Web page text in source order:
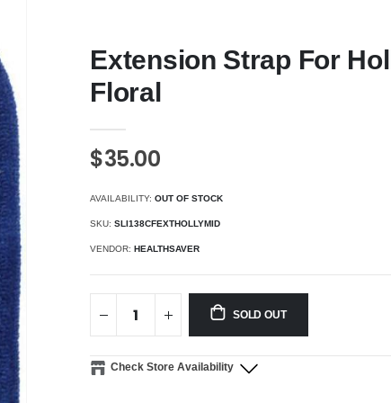
Extension Strap For
Floral
$35.00
AVAILABILITY:OUT OF STOCK
SKU:SLI138CFEXTHOLLYMID
VENDOR:HEALTHSAVER
SOLD OUT
Check Store Availability